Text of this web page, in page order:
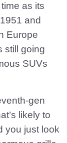
as its
and
Europe
still going
SUVs
gen
likely to
you just look